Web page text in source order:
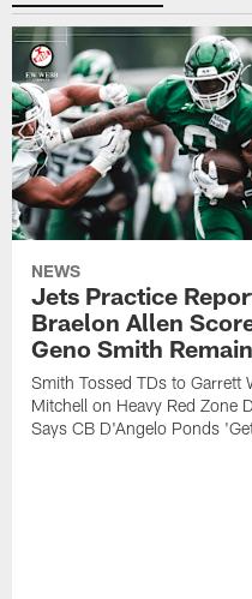
NEWS
Jets Practice
Braelon Allen
Geno Smith
Smith Tossed TDs to Garrett
Mitchell on Heavy Red Zone
Says CB D'Angelo Ponds